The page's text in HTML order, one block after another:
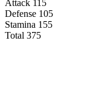
Attack 115
Defense 105
Stamina 155
Total 375